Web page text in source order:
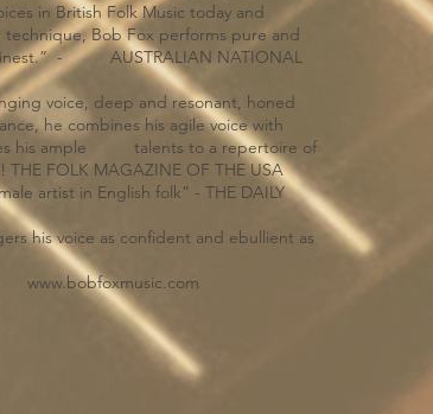
in British Folk Music today and
Bob Fox performs pure and
finest.” - AUSTRALIAN NATIONAL
voice, deep and resonant, honed
combines his agile voice with
his ample talents to a repertoire of
FOLK MAGAZINE OF THE USA
artist in English folk” - THE DAILY
his voice as confident and ebullient as
www.bobfoxmusic.com